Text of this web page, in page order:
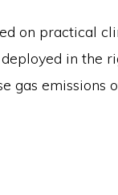
on practical
in the
gas emissions